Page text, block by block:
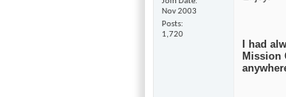
Nov 2003
Posts
1,720
I had
Mission